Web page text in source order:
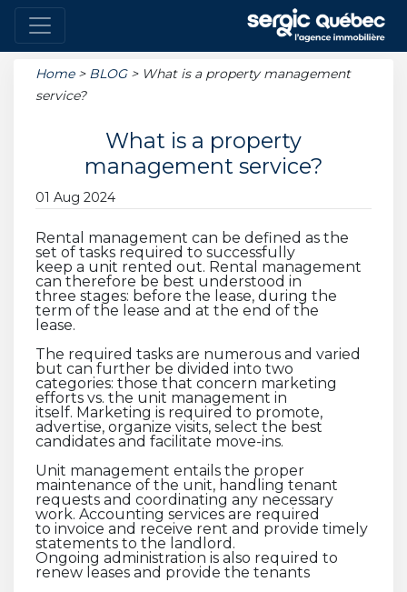
Home > BLOG > What is a property management
service?
What is a property
management service?
01 Aug 2024
Rental management can be defined as the
set of tasks required to successfully
keep a unit rented out. Rental management
can therefore be best understood in
three stages: before the lease, during the
term of the lease and at the end of the
lease.
The required tasks are numerous and varied
but can further be divided into two
categories: those that concern marketing
efforts vs. the unit management in
itself. Marketing is required to promote,
advertise, organize visits, select the best
candidates and facilitate move-ins.
Unit management entails the proper
maintenance of the unit, handling tenant
requests and coordinating any necessary
work. Accounting services are required
to invoice and receive rent and provide timely
statements to the landlord.
Ongoing administration is also required to
renew leases and provide the tenants